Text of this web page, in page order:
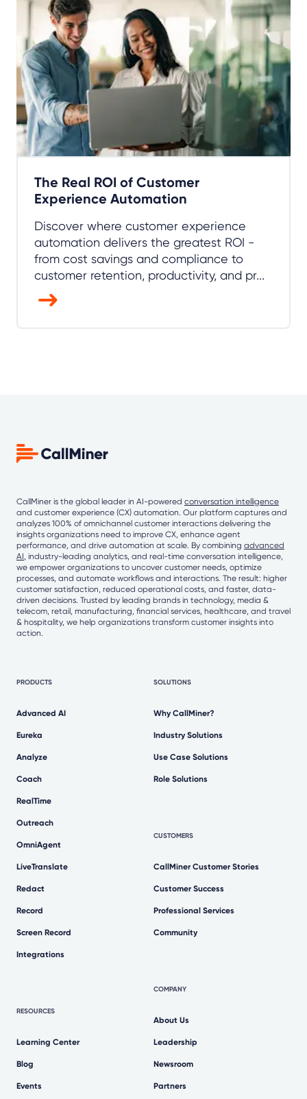
The Real ROI of Customer
Experience Automation
Discover where customer experience
automation delivers the greatest ROI -
from cost savings and compliance to
customer retention, productivity, and pr...
CallMiner is the global leader in AI-powered conversation intelligence
and customer experience (CX) automation. Our platform captures and
analyzes 100% of omnichannel customer interactions delivering the
insights organizations need to improve CX, enhance agent
performance, and drive automation at scale. By combining advanced
AI, industry-leading analytics, and real-time conversation intelligence,
we empower organizations to uncover customer needs, optimize
processes, and automate workflows and interactions. The result: higher
customer satisfaction, reduced operational costs, and faster, data-
driven decisions. Trusted by leading brands in technology, media &
telecom, retail, manufacturing, financial services, healthcare, and travel
& hospitality, we help organizations transform customer insights into
action.
PRODUCTS
Advanced AI
Eureka
Analyze
Coach
RealTime
Outreach
OmniAgent
LiveTranslate
Redact
Record
Screen Record
Integrations
RESOURCES
Learning Center
Blog
Events
SOLUTIONS
Why CallMiner?
Industry Solutions
Use Case Solutions
Role Solutions
CUSTOMERS
CallMiner Customer Stories
Customer Success
Professional Services
Community
COMPANY
About Us
Leadership
Newsroom
Partners